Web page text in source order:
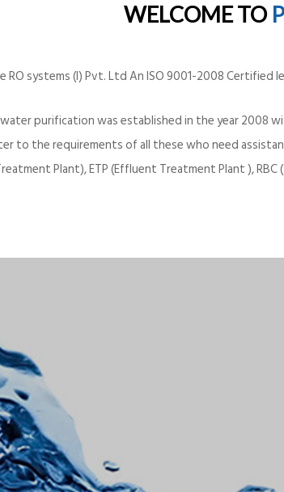
WELCOME TO
RO systems (I) Pvt. Ltd An ISO 9001-2008 Certified
purification was established in the year 2008
to the requirements of all these who need
Plant), ETP (Effluent Treatment Plant ),